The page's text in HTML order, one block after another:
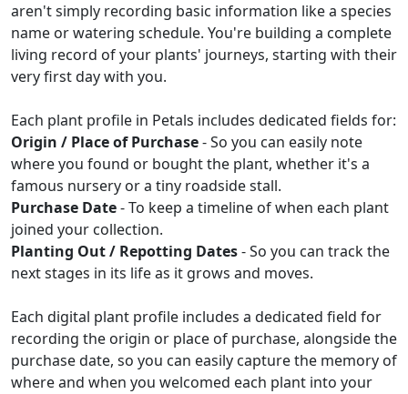
aren't simply recording basic information like a species
name or watering schedule. You're building a complete
living record of your plants' journeys, starting with their
very first day with you.
Each plant profile in Petals includes dedicated fields for:
Origin / Place of Purchase- So you can easily note
where you found or bought the plant, whether it's a
famous nursery or a tiny roadside stall.
Purchase Date- To keep a timeline of when each plant
joined your collection.
Planting Out / Repotting Dates- So you can track the
next stages in its life as it grows and moves.
Each digital plant profile includes a dedicated field for
recording the origin or place of purchase, alongside the
purchase date, so you can easily capture the memory of
where and when you welcomed each plant into your